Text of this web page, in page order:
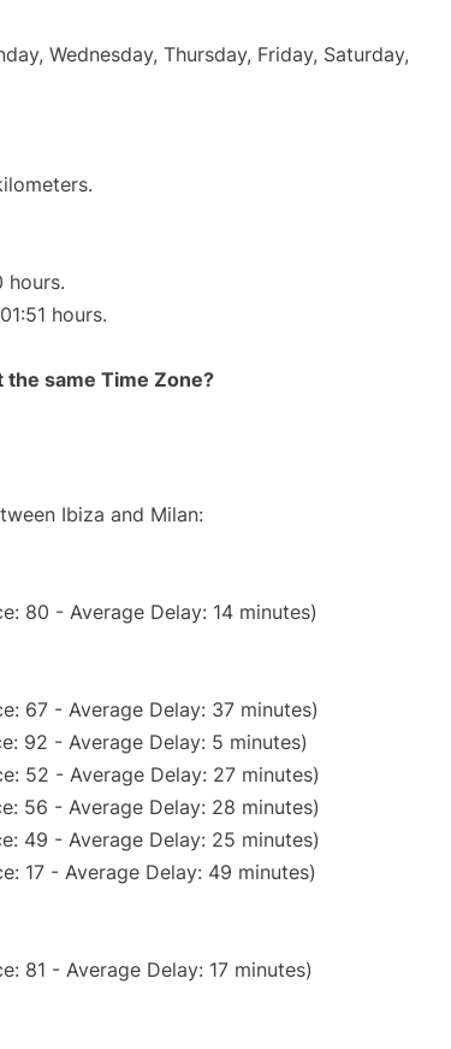
Wednesday, Thursday, Friday, Saturday,
hours.
hours.
same Time Zone?
Ibiza and Milan:
80 - Average Delay: 14 minutes)
67 - Average Delay: 37 minutes)
92 - Average Delay: 5 minutes)
52 - Average Delay: 27 minutes)
56 - Average Delay: 28 minutes)
49 - Average Delay: 25 minutes)
17 - Average Delay: 49 minutes)
81 - Average Delay: 17 minutes)